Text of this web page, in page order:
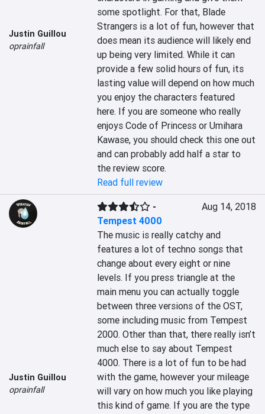
Justin Guillou
oprainfall
some spotlight. For that, Blade
Strangers is a lot of fun, however that
does mean its audience will likely end
up being very limited. While it can
provide a few solid hours of fun, its
lasting value will depend on how much
you enjoy the characters featured
here. If you are someone who really
enjoys Code of Princess or Umihara
Kawase, you should check this one out
and can probably add half a star to
the review score.
Read full review
Justin Guillou
oprainfall
-
Tempest 4000
Aug 14, 2018
The music is really catchy and
features a lot of techno songs that
change about every eight or nine
levels. If you press triangle at the
main menu you can actually toggle
between three versions of the OST,
some including music from Tempest
2000. Other than that, there really isn’t
much else to say about Tempest
4000. There is a lot of fun to be had
with the game, however your mileage
will vary on how much you like playing
this kind of game. If you are the type